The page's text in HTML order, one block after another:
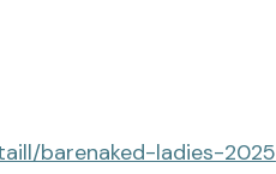
barenaked-ladies-2025